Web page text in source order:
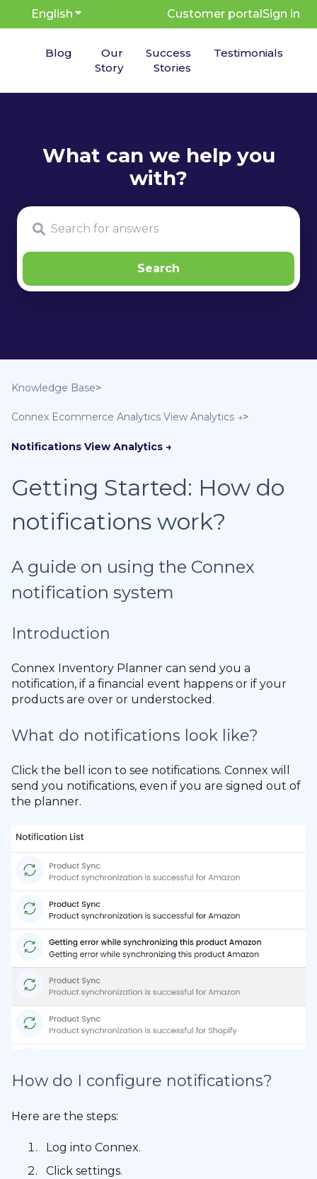
English Show submenu for translations
Customer portalSign in
Blog
Our
Story
Success
Stories
Testimonials
Knowledge Base
Connex Ecommerce Analytics
Notifications
Getting Started: How do
notifications work?
A guide on using the Connex
notification system
Introduction
Connex Inventory Planner can send you a
notification, if a financial event happens or if your
products are over or understocked.
What do notifications look like?
Click the bell icon to see notifications. Connex will
send you notifications, even if you are signed out of
the planner.
How do I configure notifications?
Here are the steps:
Log into Connex.
Click settings.